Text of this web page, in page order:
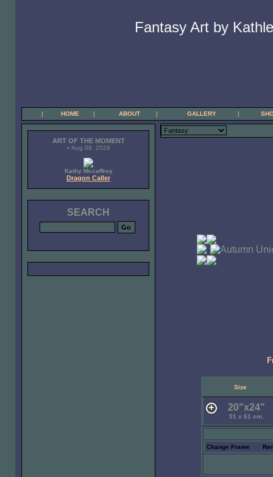
Fantasy Art by
| HOME | ABOUT | GALLERY |
ART OF THE MOMENT
» Aug 08, 2026
Kathy Mccaffrey
Dragon Caller
SEARCH
Size
20"x24"
51 x 61 cm.
Change Frame